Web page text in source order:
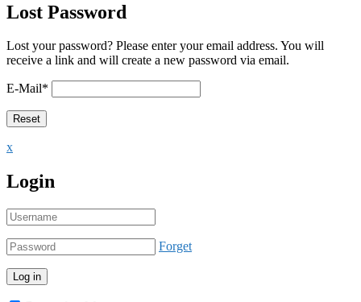
Lost Password
Lost your password? Please enter your email address. You will
receive a link and will create a new password via email.
E-Mail*
x
Login
Forget